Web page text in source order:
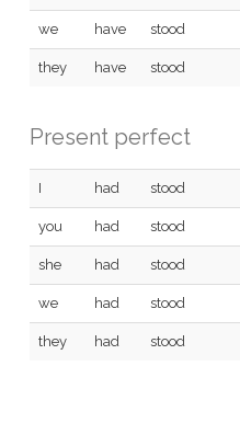
we have stood
they have stood
Present perfect
I had stood
you had stood
she had stood
we had stood
they had stood